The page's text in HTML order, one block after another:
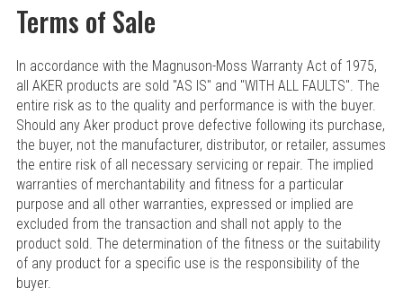
Terms of Sale
In accordance with the Magnuson-Moss Warranty Act of 1975,
all AKER products are sold "AS IS" and "WITH ALL FAULTS". The
entire risk as to the quality and performance is with the buyer.
Should any Aker product prove defective following its purchase,
the buyer, not the manufacturer, distributor, or retailer, assumes
the entire risk of all necessary servicing or repair. The implied
warranties of merchantability and fitness for a particular
purpose and all other warranties, expressed or implied are
excluded from the transaction and shall not apply to the
product sold. The determination of the fitness or the suitability
of any product for a specific use is the responsibility of the
buyer.